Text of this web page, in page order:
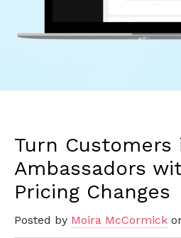
Turn Customers
Ambassadors
Pricing Changes
Posted by Moira McCormick